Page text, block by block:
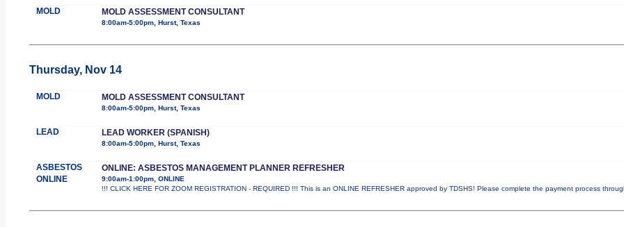
MOLD MOLD ASSESSMENT CONSULTANT
8:00am-5:00pm, Hurst, Texas
Thursday, Nov 14
MOLD MOLD ASSESSMENT CONSULTANT
8:00am-5:00pm, Hurst, Texas
LEAD LEAD WORKER (SPANISH)
8:00am-5:00pm, Hurst, Texas
ASBESTOS
ONLINE
ONLINE: ASBESTOS MANAGEMENT PLANNER REFRESHER
9:00am-1:00pm, ONLINE
!!! CLICK HERE FOR ZOOM REGISTRATION - REQUIRED !!! This is an ONLINE REFRESHER approved by TDSHS! Please complete the payment process